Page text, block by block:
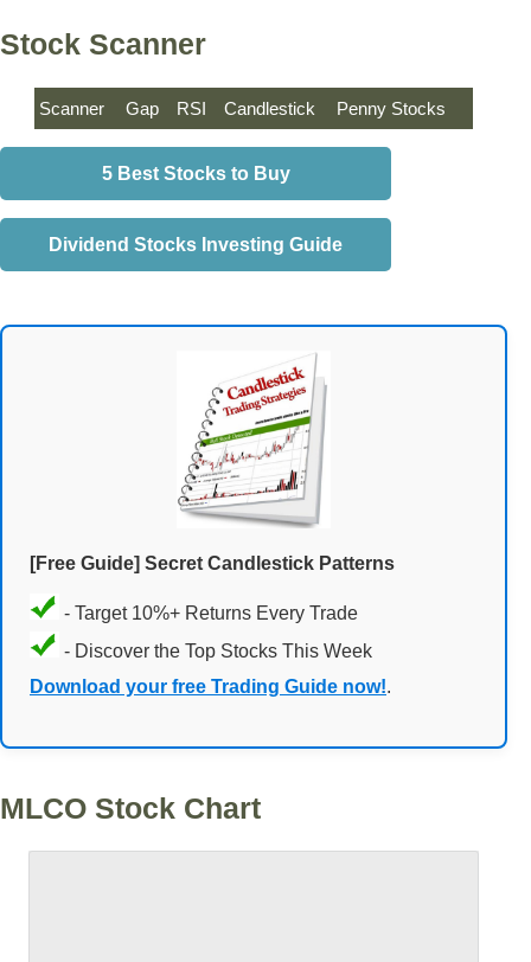
Stock Scanner
Scanner Gap RSI Candlestick Penny Stocks
5 Best Stocks to Buy
Dividend Stocks Investing Guide
[Free Guide] Secret Candlestick Patterns
- Target 10%+ Returns Every Trade
- Discover the Top Stocks This Week
Download your free Trading Guide now!.
MLCO Stock Chart